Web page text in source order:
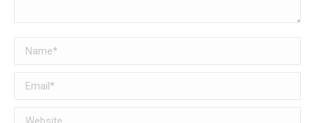
Name *
Email *
Website